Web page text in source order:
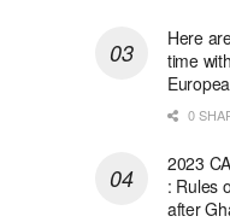
Here
time
0
2023
: Rules
after